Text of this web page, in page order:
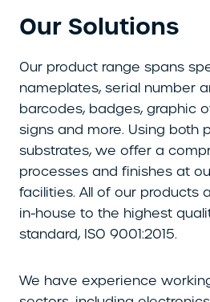
Our Solutions
Our product range spans
nameplates, serial number
barcodes, badges, graphic
signs and more. Using both
substrates, we offer a
processes and finishes at
facilities. All of our products
in-house to the highest
standard, ISO 9001:2015.
We have experience